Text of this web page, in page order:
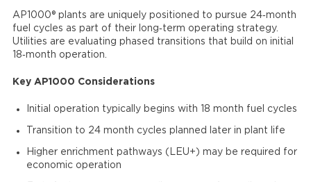
AP1000® plants are uniquely positioned to pursue 24‑month
fuel cycles as part of their long‑term operating strategy.
Utilities are evaluating phased transitions that build on initial
18‑month operation.
Key AP1000 Considerations
Initial operation typically begins with 18 month fuel cycles
Transition to 24 month cycles planned later in plant life
Higher enrichment pathways (LEU+) may be required for
economic operation